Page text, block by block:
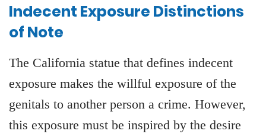
Indecent Exposure Distinctions
of Note
The California statue that defines indecent
exposure makes the willful exposure of the
genitals to another person a crime. However,
this exposure must be inspired by the desire